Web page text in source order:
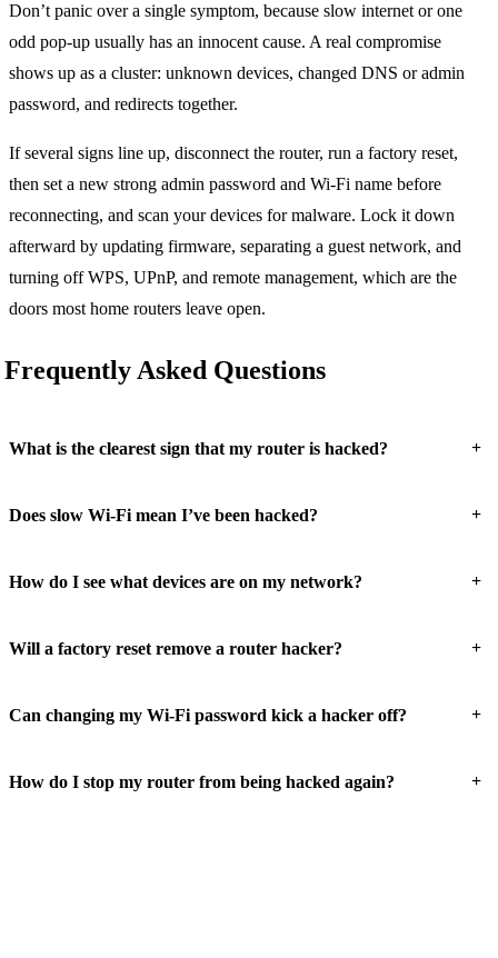
Don’t panic over a single symptom, because slow internet or one
odd pop-up usually has an innocent cause. A real compromise
shows up as a cluster: unknown devices, changed DNS or admin
password, and redirects together.
If several signs line up, disconnect the router, run a factory reset,
then set a new strong admin password and Wi-Fi name before
reconnecting, and scan your devices for malware. Lock it down
afterward by updating firmware, separating a guest network, and
turning off WPS, UPnP, and remote management, which are the
doors most home routers leave open.
Frequently Asked Questions
What is the clearest sign that my router is hacked? +
Does slow Wi-Fi mean I’ve been hacked? +
How do I see what devices are on my network? +
Will a factory reset remove a router hacker? +
Can changing my Wi-Fi password kick a hacker off? +
How do I stop my router from being hacked again? +